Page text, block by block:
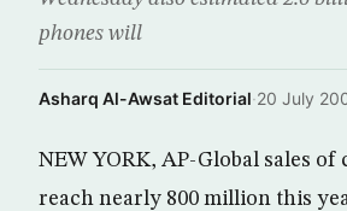
phones will
Asharq Al-Awsat Editorial·20 July
NEW YORK, AP-Global sales
reach nearly 800 million this